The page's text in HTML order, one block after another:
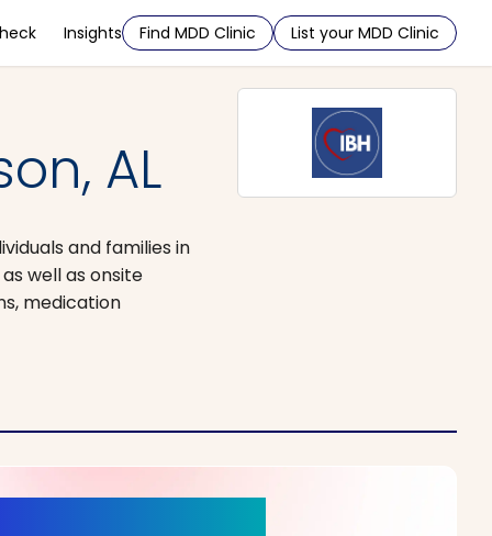
Insights Find MDD Clinic List your MDD Clinic
AL
and families in
well as onsite
medication